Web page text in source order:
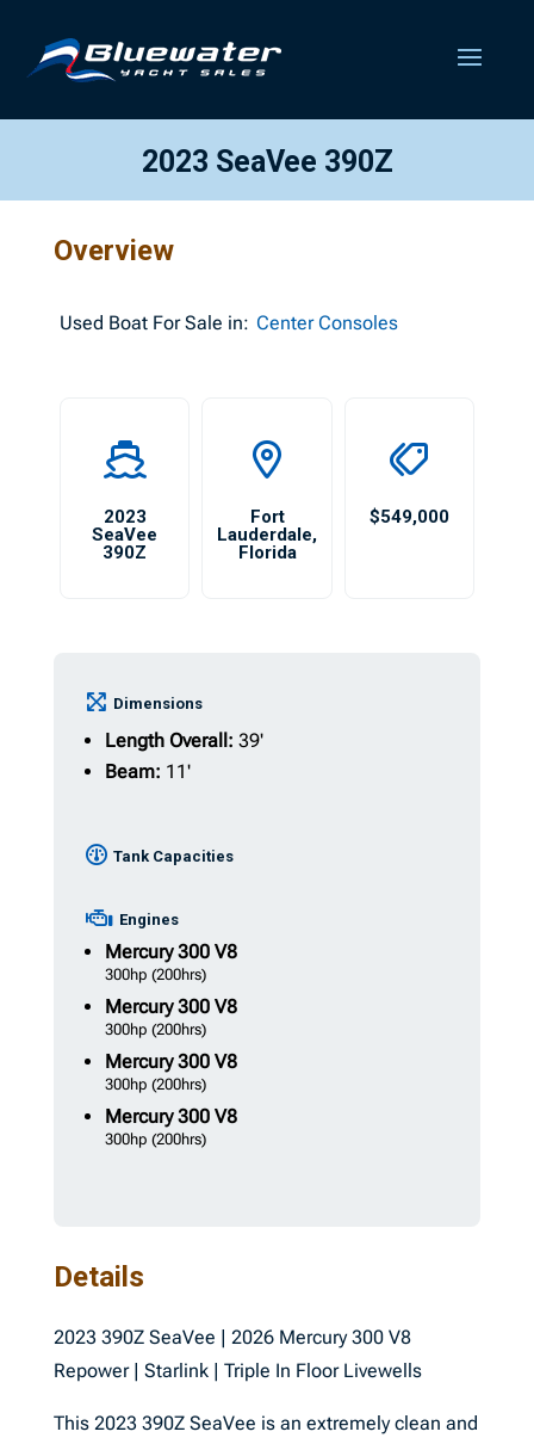
2023 SeaVee 390Z
Overview
Used Boat For Sale in: Center Consoles
2023
SeaVee
390Z
Fort
Lauderdale,
Florida
$549,000
Dimensions
Length Overall: 39'
Beam: 11'
Tank Capacities
Engines
Mercury300 V8
300hp (200hrs)
Mercury300 V8
300hp (200hrs)
Mercury300 V8
300hp (200hrs)
Mercury300 V8
300hp (200hrs)
Details
2023 390Z SeaVee | 2026 Mercury 300 V8
Repower | Starlink | Triple In Floor Livewells
This 2023 390Z SeaVee is an extremely clean and